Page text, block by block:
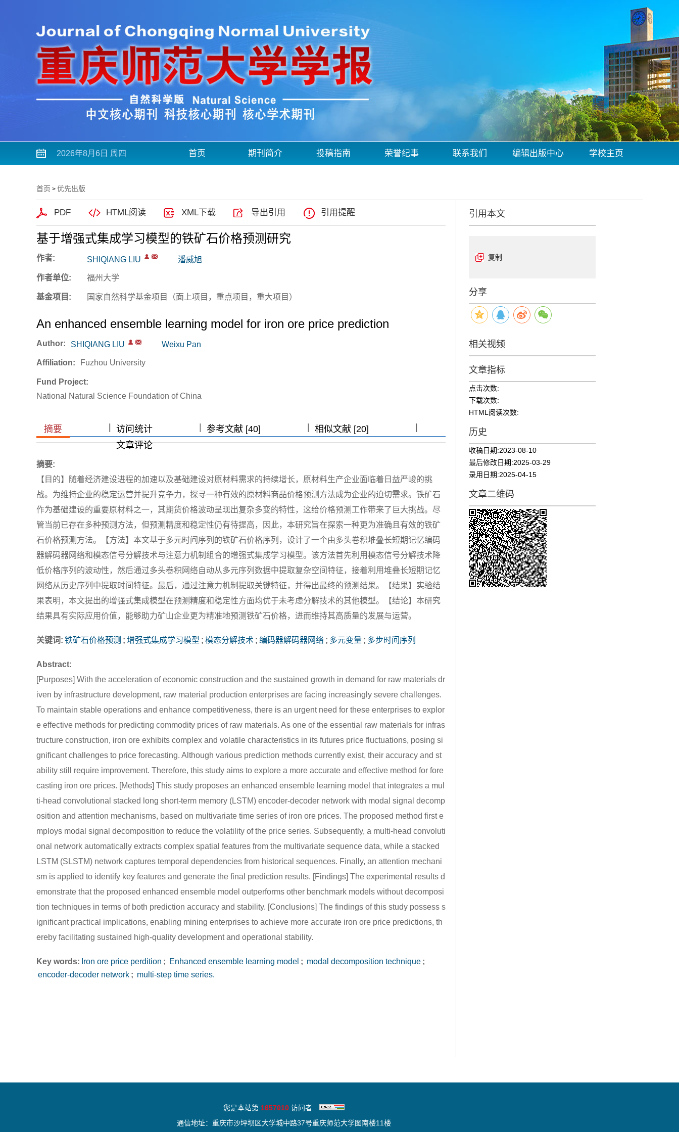
2026年8月6日 周四 首页 期刊简介 投稿指南 荣誉纪事 联系我们 编辑出版中心 学校主页
首页 > 优先出版
PDF HTML阅读 XML下载 导出引用 引用提醒
基于增强式集成学习模型的铁矿石价格预测研究
作者: SHIQIANG LIU 潘威旭
作者单位: 福州大学
基金项目: 国家自然科学基金项目（面上项目，重点项目，重大项目）
An enhanced ensemble learning model for iron ore price prediction
Author: SHIQIANG LIU Weixu Pan
Affiliation: Fuzhou University
Fund Project:
National Natural Science Foundation of China
摘要 访问统计 参考文献 [40] 相似文献 [20]
文章评论
摘要:
【目的】随着经济建设进程的加速以及基础建设对原材料需求的持续增长，原材料生产企业面临着日益严峻的挑
战。为维持企业的稳定运营并提升竞争力，探寻一种有效的原材料商品价格预测方法成为企业的迫切需求。铁矿石
作为基础建设的重要原材料之一，其期货价格波动呈现出复杂多变的特性，这给价格预测工作带来了巨大挑战。尽
管当前已存在多种预测方法，但预测精度和稳定性仍有待提高，因此，本研究旨在探索一种更为准确且有效的铁矿
石价格预测方法。【方法】本文基于多元时间序列的铁矿石价格序列，设计了一个由多头卷积堆叠长短期记忆编码
器解码器网络和模态信号分解技术与注意力机制组合的增强式集成学习模型。该方法首先利用模态信号分解技术降
低价格序列的波动性，然后通过多头卷积网络自动从多元序列数据中提取复杂空间特征，接着利用堆叠长短期记忆
网络从历史序列中提取时间特征。最后，通过注意力机制提取关键特征，并得出最终的预测结果。【结果】实验结
果表明，本文提出的增强式集成模型在预测精度和稳定性方面均优于未考虑分解技术的其他模型。【结论】本研究
结果具有实际应用价值，能够助力矿山企业更为精准地预测铁矿石价格，进而维持其高质量的发展与运营。
关键词: 铁矿石价格预测 ; 增强式集成学习模型 ; 模态分解技术 ; 编码器解码器网络 ; 多元变量 ; 多步时间序列
Abstract:
[Purposes] With the acceleration of economic construction and the sustained growth in demand for raw materials dr
iven by infrastructure development, raw material production enterprises are facing increasingly severe challenges.
To maintain stable operations and enhance competitiveness, there is an urgent need for these enterprises to explor
e effective methods for predicting commodity prices of raw materials. As one of the essential raw materials for infras
tructure construction, iron ore exhibits complex and volatile characteristics in its futures price fluctuations, posing si
gnificant challenges to price forecasting. Although various prediction methods currently exist, their accuracy and st
ability still require improvement. Therefore, this study aims to explore a more accurate and effective method for fore
casting iron ore prices. [Methods] This study proposes an enhanced ensemble learning model that integrates a mul
ti-head convolutional stacked long short-term memory (LSTM) encoder-decoder network with modal signal decomp
osition and attention mechanisms, based on multivariate time series of iron ore prices. The proposed method first e
mploys modal signal decomposition to reduce the volatility of the price series. Subsequently, a multi-head convoluti
onal network automatically extracts complex spatial features from the multivariate sequence data, while a stacked
LSTM (SLSTM) network captures temporal dependencies from historical sequences. Finally, an attention mechani
sm is applied to identify key features and generate the final prediction results. [Findings] The experimental results d
emonstrate that the proposed enhanced ensemble model outperforms other benchmark models without decomposi
tion techniques in terms of both prediction accuracy and stability. [Conclusions] The findings of this study possess s
ignificant practical implications, enabling mining enterprises to achieve more accurate iron ore price predictions, th
ereby facilitating sustained high-quality development and operational stability.
Key words: Iron ore price perdition ; Enhanced ensemble learning model ; modal decomposition technique ;
encoder-decoder network ; multi-step time series.
引用本文
复制
分享
相关视频
文章指标
点击次数:
下载次数:
HTML阅读次数:
历史
收稿日期:2023-08-10
最后修改日期:2025-03-29
录用日期:2025-04-15
文章二维码
您是本站第 1657010 访问者
通信地址：重庆市沙坪坝区大学城中路37号重庆师范大学图南楼11楼